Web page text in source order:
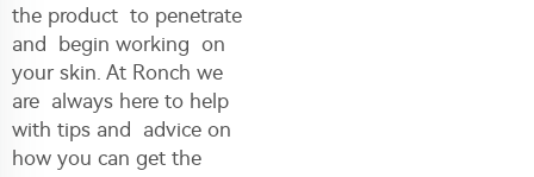
the product to penetrate
and begin working on
your skin. At Ronch we
are always here to help
with tips and advice on
how you can get the